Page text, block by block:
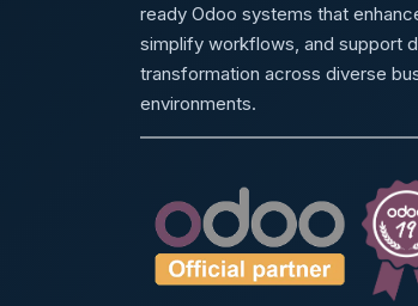
ready Odoo systems that
simplify workflows, and support
transformation across diverse
environments.